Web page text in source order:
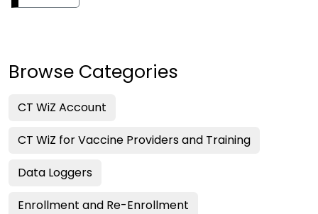
Browse Categories
CT WiZ Account
CT WiZ for Vaccine Providers and Training
Data Loggers
Enrollment and Re-Enrollment